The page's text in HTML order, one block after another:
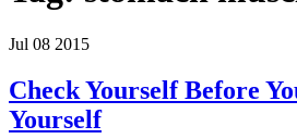
Jul 08 2015
Check Yourself Before
Yourself